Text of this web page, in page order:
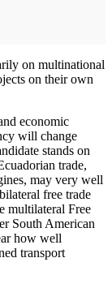
on multinational
on their own
economic
will change
stands on
trade,
may very well
free trade
multilateral Free
South American
how well
transport